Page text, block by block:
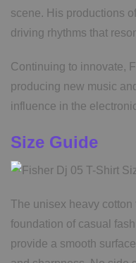
scene. His productions
driving rhythms that
Continuing to innovate,
producing new music
influence in the
Size Guide
The unisex heavy
foundation of casual
provide a smooth